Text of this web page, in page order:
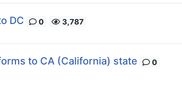
DC 0 3,787
to CA (California) state
0